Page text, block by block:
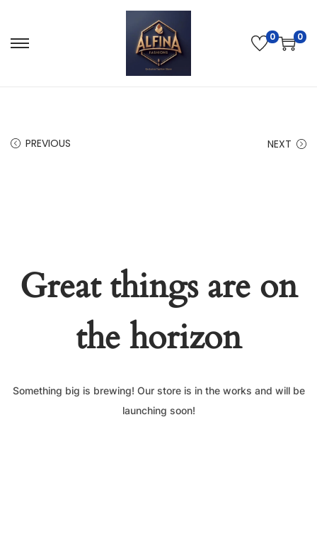
0 0
PREVIOUS NEXT
Great things are on
the horizon
Something big is brewing! Our store is in the works and will be
launching soon!